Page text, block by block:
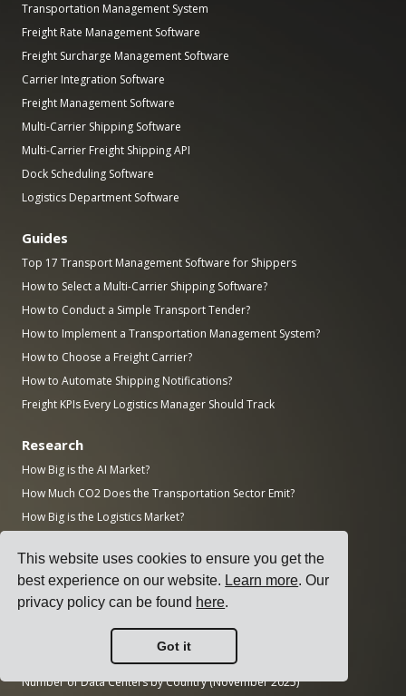
This website uses cookies to ensure you get the
best experience on our website. Learn more. Our
privacy policy can be found here.
Got it
Transportation Management System
Freight Rate Management Software
Freight Surcharge Management Software
Carrier Integration Software
Freight Management Software
Multi-Carrier Shipping Software
Multi-Carrier Freight Shipping API
Dock Scheduling Software
Logistics Department Software
Guides
Top 17 Transport Management Software for Shippers
How to Select a Multi-Carrier Shipping Software?
How to Conduct a Simple Transport Tender?
How to Implement a Transportation Management System?
How to Choose a Freight Carrier?
How to Automate Shipping Notifications?
Freight KPIs Every Logistics Manager Should Track
Research
How Big is the AI Market?
How Much CO2 Does the Transportation Sector Emit?
How Big is the Logistics Market?
How Many Manufacturing Jobs Are Unfilled in the US?
How Big is the ERP Market?
How Big is the Manufacturing Industry?
Top 50 Manufacturing Companies in the World by Revenue
AWS vs Azure vs Google: Cloud Market Share (2025)
Number of Data Centers by Country (November 2025)